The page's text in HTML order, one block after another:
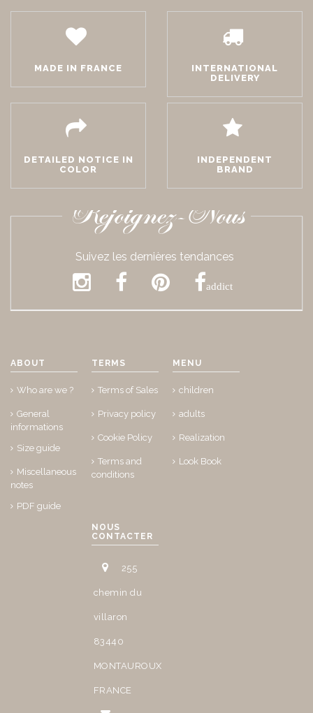
MADE IN FRANCE
INTERNATIONAL
DELIVERY
DETAILED NOTICE IN
COLOR
INDEPENDENT
BRAND
Rejoignez-Nous
Suivez les dernières tendances
addict
ABOUT
Who are we ?
General
informations
Size guide
Miscellaneous
notes
PDF guide
TERMS
Terms of Sales
Privacy policy
Cookie Policy
Terms and
conditions
MENU
children
adults
Realization
Look Book
NOUS
CONTACTER
255
chemin du
villaron
83440
MONTAUROUX
FRANCE